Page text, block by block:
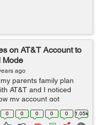
on AT&T Account to
Mode
ago
parents family plan
AT&T and I noticed
my account got
with the company I
0 0 0 0 0 1.05k